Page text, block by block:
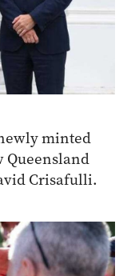
minted
Queensland
Crisafulli.